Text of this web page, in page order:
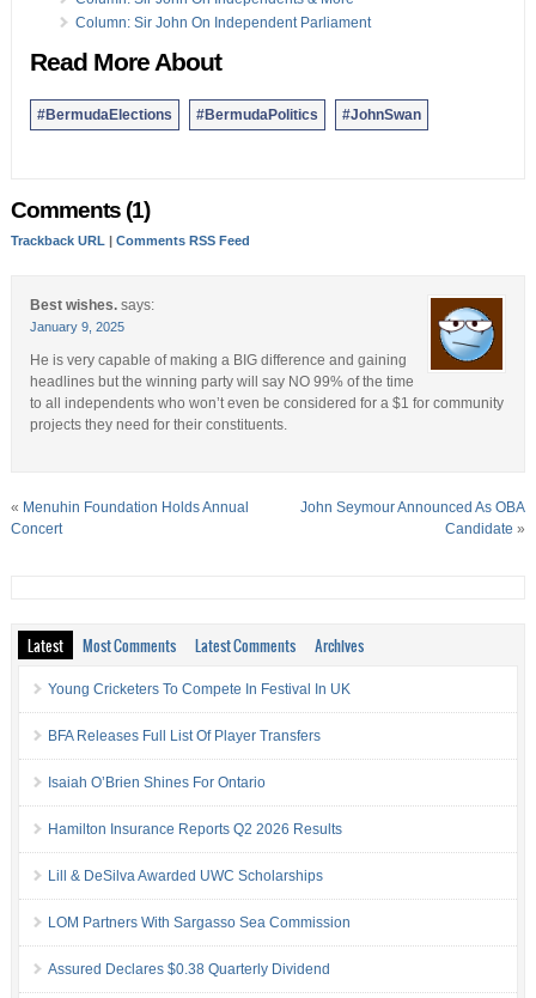
Column: Sir John On Independent Parliament
Read More About
#BermudaElections #BermudaPolitics #JohnSwan
Comments (1)
Trackback URL| Comments RSS Feed
Best wishes. says:
January 9, 2025
He is very capable of making a BIG difference and gaining
headlines but the winning party will say NO 99% of the time
to all independents who won’t even be considered for a $1 for community
projects they need for their constituents.
« Menuhin Foundation Holds Annual
Concert
John Seymour Announced As OBA
Candidate »
Latest Most Comments Latest Comments Archives
Young Cricketers To Compete In Festival In UK
BFA Releases Full List Of Player Transfers
Isaiah O’Brien Shines For Ontario
Hamilton Insurance Reports Q2 2026 Results
Lill & DeSilva Awarded UWC Scholarships
LOM Partners With Sargasso Sea Commission
Assured Declares $0.38 Quarterly Dividend